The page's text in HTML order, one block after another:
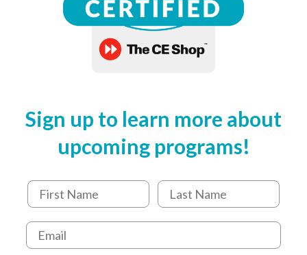
Sign up to learn more about
upcoming programs!